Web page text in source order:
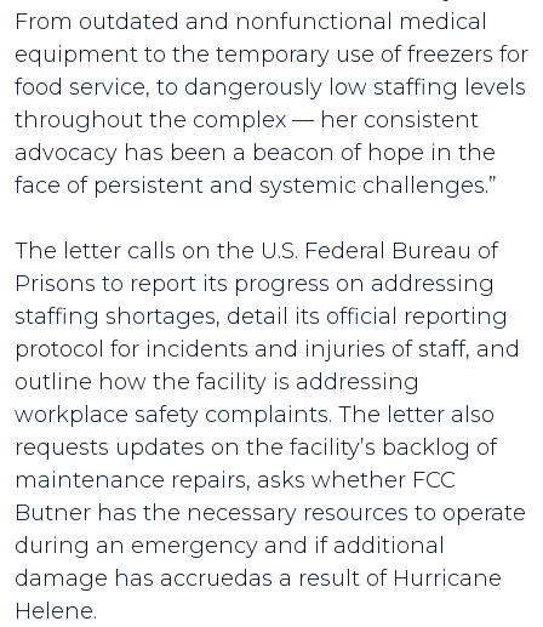
From outdated and nonfunctional medical
equipment to the temporary use of freezers for
food service, to dangerously low staffing levels
throughout the complex — her consistent
advocacy has been a beacon of hope in the
face of persistent and systemic challenges.”
The letter calls on the U.S. Federal Bureau of
Prisons to report its progress on addressing
staffing shortages, detail its official reporting
protocol for incidents and injuries of staff, and
outline how the facility is addressing
workplace safety complaints. The letter also
requests updates on the facility’s backlog of
maintenance repairs, asks whether FCC
Butner has the necessary resources to operate
during an emergency and if additional
damage has accruedas a result of Hurricane
Helene.